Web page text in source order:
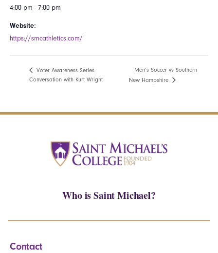
4:00 pm - 7:00 pm
Website:
https://smcathletics.com/
Voter Awareness Series:
Conversation with Kurt Wright
Men’s Soccer vs Southern
New Hampshire
Who is Saint Michael?
Contact